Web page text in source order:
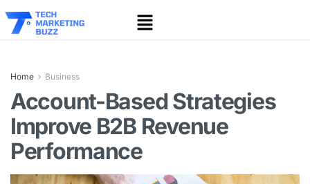
Home Business
Account-Based Strategies
Improve B2B Revenue
Performance